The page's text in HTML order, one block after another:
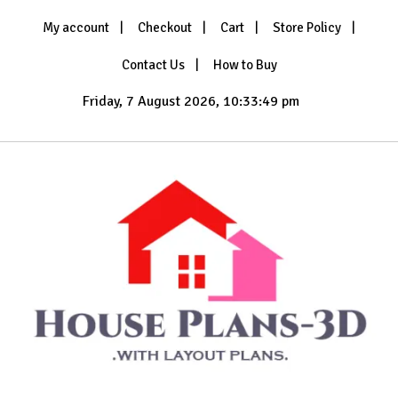
My account Checkout Cart Store Policy
Contact Us How to Buy
Friday, 7 August 2026, 10:33:50 pm